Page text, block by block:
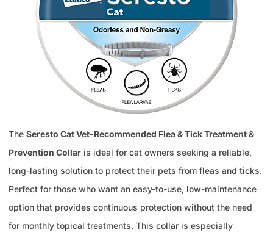
The Seresto Cat Vet-Recommended Flea & Tick Treatment &
Prevention Collar is ideal for cat owners seeking a reliable,
long-lasting solution to protect their pets from fleas and ticks.
Perfect for those who want an easy-to-use, low-maintenance
option that provides continuous protection without the need
for monthly topical treatments. This collar is especially